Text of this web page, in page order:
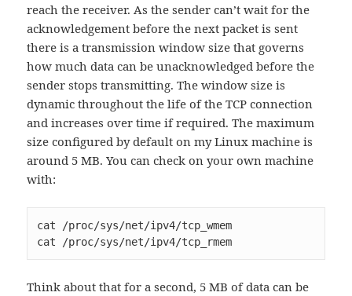
reach the receiver. As the sender can’t wait for the
acknowledgement before the next packet is sent
there is a transmission window size that governs
how much data can be unacknowledged before the
sender stops transmitting. The window size is
dynamic throughout the life of the TCP connection
and increases over time if required. The maximum
size configured by default on my Linux machine is
around 5 MB. You can check on your own machine
with:
cat /proc/sys/net/ipv4/tcp_wmem
cat /proc/sys/net/ipv4/tcp_rmem
Think about that for a second, 5 MB of data can be